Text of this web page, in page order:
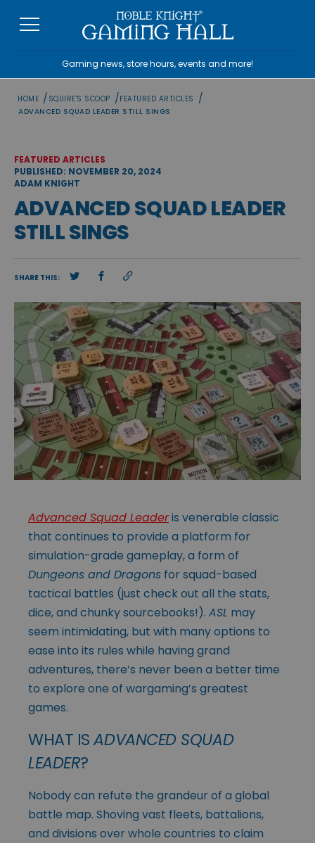
Gaming news, store hours, events and more!
HOME / SQUIRE'S SCOOP /FEATURED ARTICLES /
ADVANCED SQUAD LEADER STILL SINGS
FEATURED ARTICLES
PUBLISHED: NOVEMBER 20, 2024
ADAM KNIGHT
ADVANCED SQUAD LEADER
STILL SINGS
SHARE THIS:
Advanced Squad Leaderis venerable classic
that continues to provide a platform for
simulation-grade gameplay, a form of
Dungeons and Dragons for squad-based
tactical battles (just check out all the stats,
dice, and chunky sourcebooks!). ASL may
seem intimidating, but with many options to
ease into its rules while having grand
adventures, there’s never been a better time
to explore one of wargaming’s greatest
games.
WHAT ISADVANCED SQUAD
LEADER?
Nobody can refute the grandeur of a global
battle map. Shoving vast fleets, battalions,
and divisions over whole countries to claim